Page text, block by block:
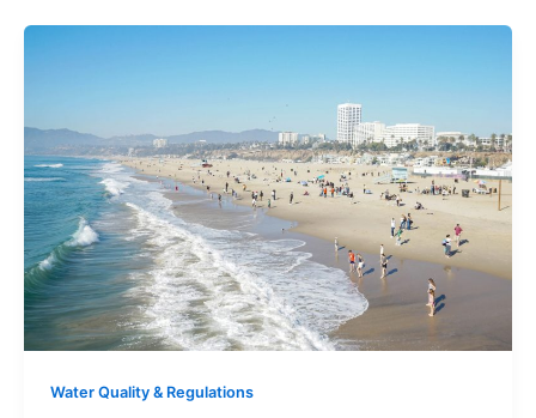
Water Quality & Regulations